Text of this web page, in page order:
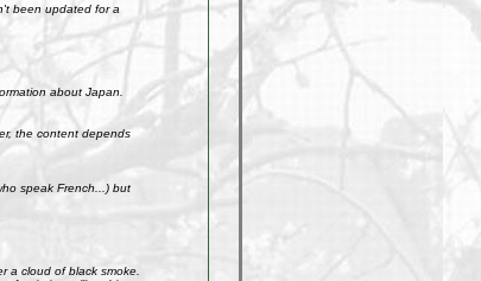
been updated for a
about Japan.
the content depends
speak French...) but
a cloud of black smoke.